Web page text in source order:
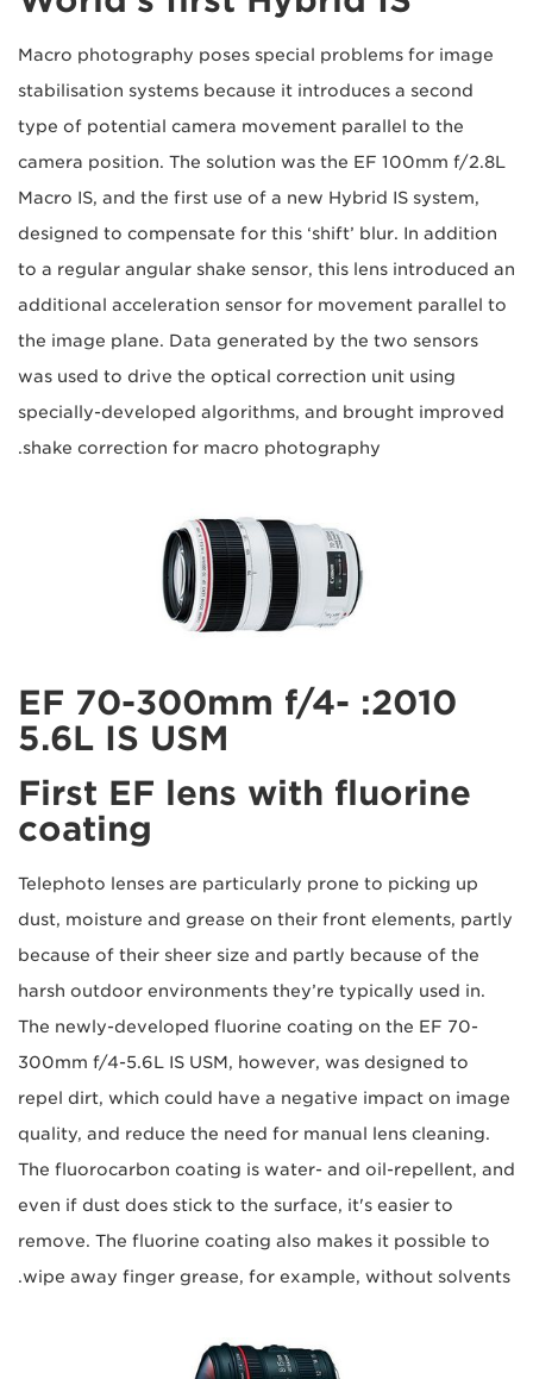
Macro photography poses special problems for image
stabilisation systems because it introduces a second
type of potential camera movement parallel to the
camera position. The solution was the EF 100mm f/2.8L
Macro IS, and the first use of a new Hybrid IS system,
designed to compensate for this ‘shift’ blur. In addition
to a regular angular shake sensor, this lens introduced an
additional acceleration sensor for movement parallel to
the image plane. Data generated by the two sensors
was used to drive the optical correction unit using
specially-developed algorithms, and brought improved
shake correction for macro photography.
2010: EF 70-300mm f/4-
5.6L IS USM
First EF lens with fluorine
coating
Telephoto lenses are particularly prone to picking up
dust, moisture and grease on their front elements, partly
because of their sheer size and partly because of the
harsh outdoor environments they’re typically used in.
The newly-developed fluorine coating on the EF 70-
300mm f/4-5.6L IS USM, however, was designed to
repel dirt, which could have a negative impact on image
quality, and reduce the need for manual lens cleaning.
The fluorocarbon coating is water- and oil-repellent, and
even if dust does stick to the surface, it's easier to
remove. The fluorine coating also makes it possible to
wipe away finger grease, for example, without solvents.